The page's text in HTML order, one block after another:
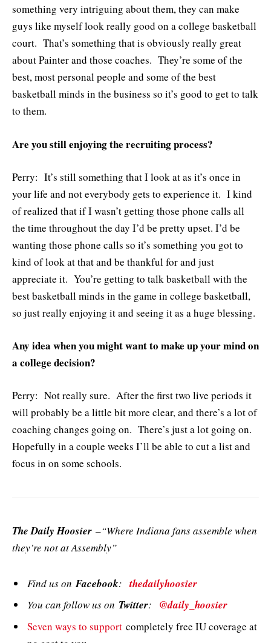
something very intriguing about them, they can make
guys like myself look really good on a college basketball
court. That’s something that is obviously really great
about Painter and those coaches. They’re some of the
best, most personal people and some of the best
basketball minds in the business so it’s good to get to talk
to them.
Are you still enjoying the recruiting process?
Perry: It’s still something that I look at as it’s once in
your life and not everybody gets to experience it. I kind
of realized that if I wasn’t getting those phone calls all
the time throughout the day I’d be pretty upset. I’d be
wanting those phone calls so it’s something you got to
kind of look at that and be thankful for and just
appreciate it. You’re getting to talk basketball with the
best basketball minds in the game in college basketball,
so just really enjoying it and seeing it as a huge blessing.
Any idea when you might want to make up your mind on
a college decision?
Perry: Not really sure. After the first two live periods it
will probably be a little bit more clear, and there’s a lot of
coaching changes going on. There’s just a lot going on.
Hopefully in a couple weeks I’ll be able to cut a list and
focus in on some schools.
The Daily Hoosier –“Where Indiana fans assemble when
they’re not at Assembly”
Find us onFacebook:thedailyhoosier
You can follow us on Twitter: @daily_hoosier
Seven ways to support completely free IU coverage at